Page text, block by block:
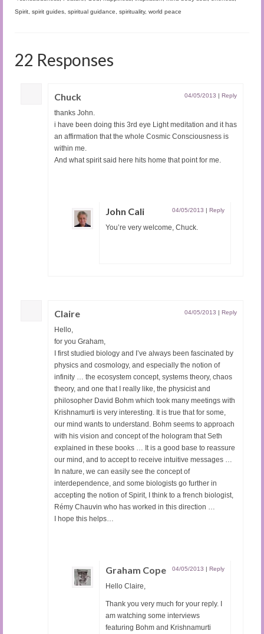
Spirit spirit guides spiritual guidance spirituality, world peace
22 Responses
Chuck 04/05/2013 | Reply
thanks John.
i have been doing this 3rd eye Light meditation and it has
an affirmation that the whole Cosmic Consciousness is
within me.
And what spirit said here hits home that point for me.
John Cali 04/05/2013 | Reply
You’re very welcome, Chuck.
Claire 04/05/2013 | Reply
Hello,
for you Graham,
I first studied biology and I’ve always been fascinated by
physics and cosmology, and especially the notion of
infinity … the ecosystem concept, systems theory, chaos
theory, and one that I really like, the physicist and
philosopher David Bohm which took many meetings with
Krishnamurti is very interesting. It is true that for some,
our mind wants to understand. Bohm seems to approach
with his vision and concept of the hologram that Seth
explained in these books … It is a good base to reassure
our mind, and to accept to receive intuitive messages …
In nature, we can easily see the concept of
interdependence, and some biologists go further in
accepting the notion of Spirit, I think to a french biologist,
Rémy Chauvin who has worked in this direction …
I hope this helps…
Graham Cope 04/05/2013 | Reply
Hello Claire,
Thank you very much for your reply. I
am watching some interviews
featuring Bohm and Krishnamurti